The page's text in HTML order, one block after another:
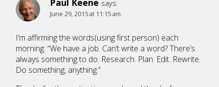
Paul Keene says:
June 29, 2015 at 11:15 am
I’m affirming the words(using first person) each
morning: “We have a job. Can’t write a word? There’s
always something to do. Research. Plan. Edit. Rewrite.
Do something, anything.”